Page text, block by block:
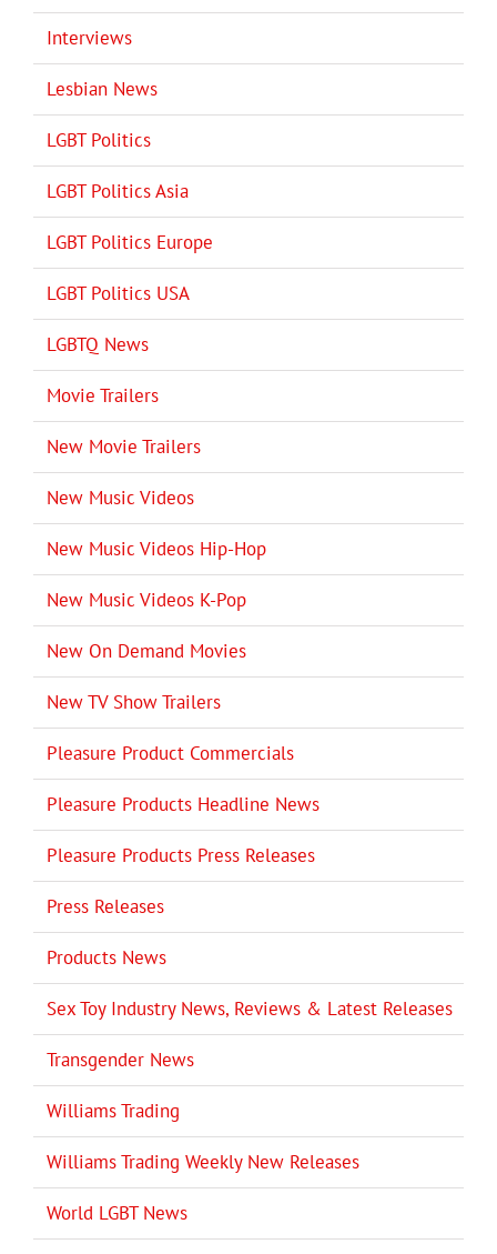
Interviews
Lesbian News
LGBT Politics
LGBT Politics Asia
LGBT Politics Europe
LGBT Politics USA
LGBTQ News
Movie Trailers
New Movie Trailers
New Music Videos
New Music Videos Hip-Hop
New Music Videos K-Pop
New On Demand Movies
New TV Show Trailers
Pleasure Product Commercials
Pleasure Products Headline News
Pleasure Products Press Releases
Press Releases
Products News
Sex Toy Industry News, Reviews & Latest Releases
Transgender News
Williams Trading
Williams Trading Weekly New Releases
World LGBT News